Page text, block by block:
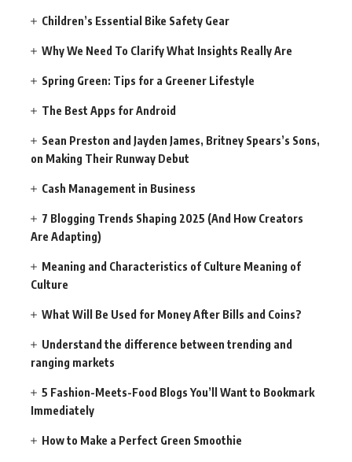
Children’s Essential Bike Safety Gear
Why We Need To Clarify What Insights Really Are
Spring Green: Tips for a Greener Lifestyle
The Best Apps for Android
Sean Preston and Jayden James, Britney Spears’s Sons,
on Making Their Runway Debut
Cash Management in Business
7 Blogging Trends Shaping 2025 (And How Creators
Are Adapting)
Meaning and Characteristics of Culture Meaning of
Culture
What Will Be Used for Money After Bills and Coins?
Understand the difference between trending and
ranging markets
5 Fashion-Meets-Food Blogs You’ll Want to Bookmark
Immediately
How to Make a Perfect Green Smoothie